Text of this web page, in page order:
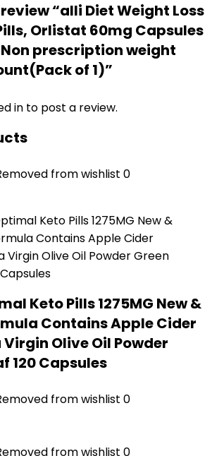
“alli Diet Weight Loss
Orlistat 60mg Capsules
prescription weight
of 1)”
in to post a review.
from wishlist 0
Keto Pills 1275MG New &
Contains Apple Cider
Olive Oil Powder
120 Capsules
from wishlist 0
from wishlist 0